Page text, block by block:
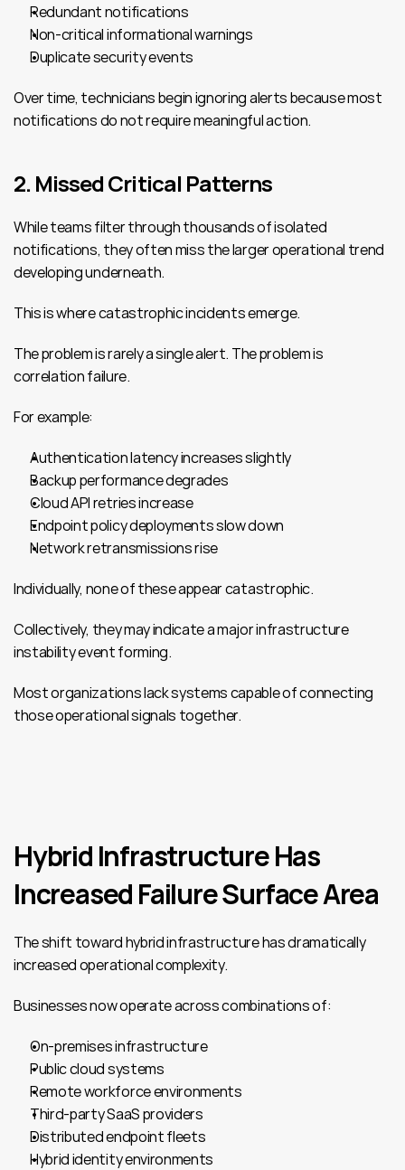
Redundant notifications
Non-critical informational warnings
Duplicate security events
Over time, technicians begin ignoring alerts because most
notifications do not require meaningful action.
2. Missed Critical Patterns
While teams filter through thousands of isolated
notifications, they often miss the larger operational trend
developing underneath.
This is where catastrophic incidents emerge.
The problem is rarely a single alert. The problem is
correlation failure.
For example:
Authentication latency increases slightly
Backup performance degrades
Cloud API retries increase
Endpoint policy deployments slow down
Network retransmissions rise
Individually, none of these appear catastrophic.
Collectively, they may indicate a major infrastructure
instability event forming.
Most organizations lack systems capable of connecting
those operational signals together.
Hybrid Infrastructure Has
Increased Failure Surface Area
The shift toward hybrid infrastructure has dramatically
increased operational complexity.
Businesses now operate across combinations of:
On-premises infrastructure
Public cloud systems
Remote workforce environments
Third-party SaaS providers
Distributed endpoint fleets
Hybrid identity environments